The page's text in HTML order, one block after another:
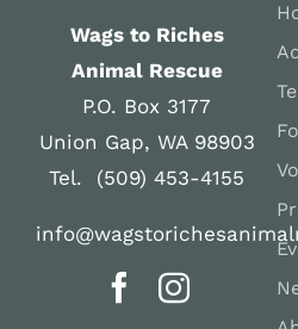
Wags to Riches
Animal Rescue
P.O. Box 3177
Union Gap, WA 98903
Tel. (509) 453-4155